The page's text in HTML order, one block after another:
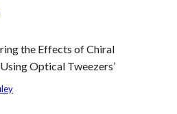
the Effects of Chiral
Optical Tweezers’